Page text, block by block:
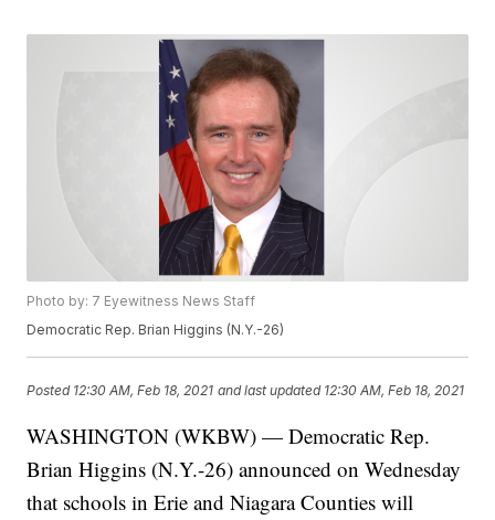
Photo by: 7 Eyewitness News Staff
Democratic Rep. Brian Higgins (N.Y.-26)
Posted 12:30 AM, Feb 18, 2021 and last updated 12:30 AM, Feb 18, 2021
WASHINGTON (WKBW) — Democratic Rep.
Brian Higgins (N.Y.-26) announced on Wednesday
that schools in Erie and Niagara Counties will